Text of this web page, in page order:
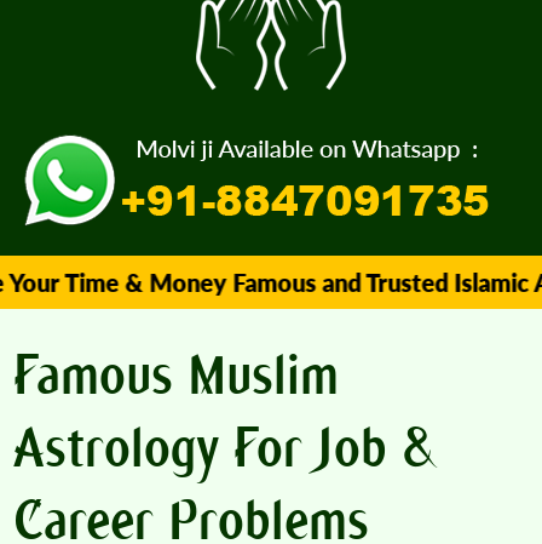
& Money Famous and Trusted Islamic
Famous Muslim
Astrology For Job &
Career Problems